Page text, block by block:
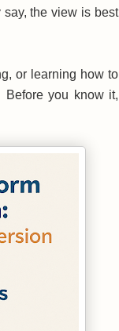
say, the view is best
or learning how to
Before you know it,